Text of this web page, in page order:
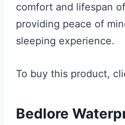
comfort and lifespan
providing peace of
sleeping experience.
To buy this product,
Bedlore